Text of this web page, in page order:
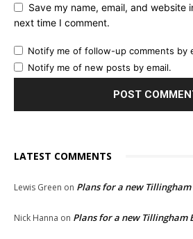
Save my name, email, and website
next time I comment.
Notify me of follow-up comments by
Notify me of new posts by email.
LATEST COMMENTS
Lewis Green on Plans for a new
Nick Hanna on Plans for a new Tillingham